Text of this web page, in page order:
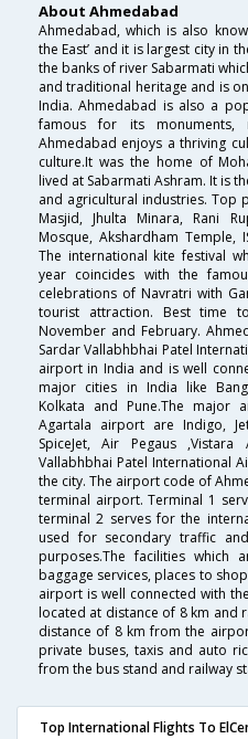
About Ahmedabad
Ahmedabad, which is also
the East’ and it is largest city in
the banks of river Sabarmati
and traditional heritage and is
India. Ahmedabad is also a
famous for its monuments,
Ahmedabad enjoys a thriving
culture.It was the home of
lived at Sabarmati Ashram. It is
and agricultural industries. Top
Masjid, Jhulta Minara, Rani
Mosque, Akshardham Temple,
The international kite festival
year coincides with the
celebrations of Navratri with
tourist attraction. Best time
November and February.
Sardar Vallabhbhai Patel
airport in India and is well
major cities in India like
Kolkata and Pune.The major
Agartala airport are Indigo,
SpiceJet, Air Pegaus
Vallabhbhai Patel International
the city. The airport code of
terminal airport. Terminal 1
terminal 2 serves for the
used for secondary traffic
purposes.The facilities which
baggage services, places to
airport is well connected with
located at distance of 8 km and
distance of 8 km from the
private buses, taxis and auto
from the bus stand and railway
Top International Flights To